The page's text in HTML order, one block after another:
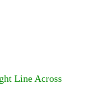
Line Across